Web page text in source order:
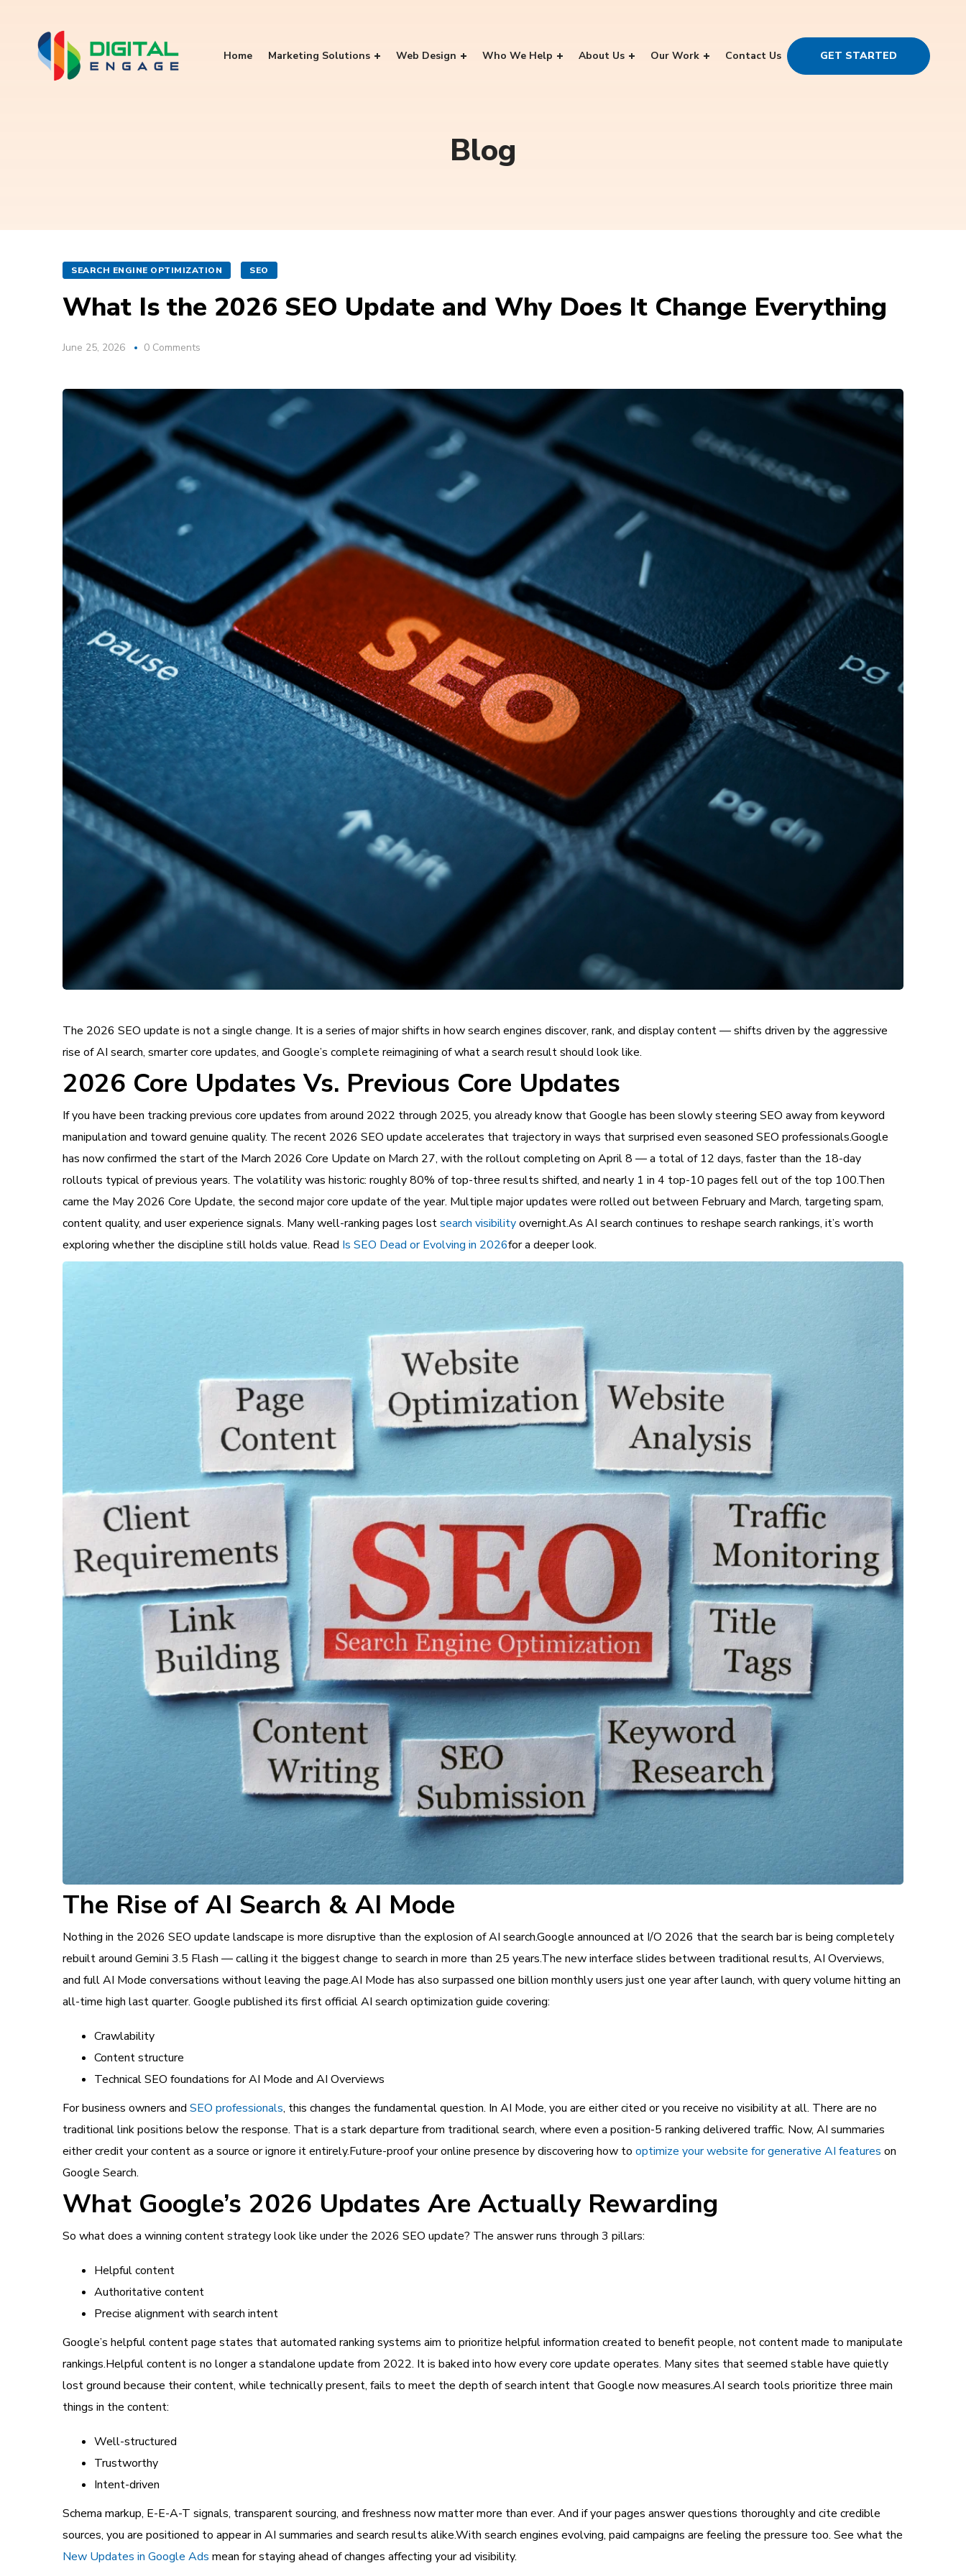
Home Marketing Solutions Web Design Who We Help About Us Our Work Contact Us GET STARTED
Blog
SEARCH ENGINE OPTIMIZATION SEO
What Is the 2026 SEO Update and Why Does It Change Everything
June 25, 2026 0 Comments
The 2026 SEO update is not a single change. It is a series of major shifts in how search engines discover, rank, and display content — shifts driven by the aggressive
rise of AI search, smarter core updates, and Google’s complete reimagining of what a search result should look like.
2026 Core Updates Vs. Previous Core Updates
If you have been tracking previous core updates from around 2022 through 2025, you already know that Google has been slowly steering SEO away from keyword
manipulation and toward genuine quality. The recent 2026 SEO update accelerates that trajectory in ways that surprised even seasoned SEO professionals.Google
has now confirmed the start of the March 2026 Core Update on March 27, with the rollout completing on April 8 — a total of 12 days, faster than the 18-day
rollouts typical of previous years. The volatility was historic: roughly 80% of top-three results shifted, and nearly 1 in 4 top-10 pages fell out of the top 100.Then
came the May 2026 Core Update, the second major core update of the year. Multiple major updates were rolled out between February and March, targeting spam,
content quality, and user experience signals. Many well-ranking pages lostsearch visibilityovernight.As AI search continues to reshape search rankings, it’s worth
exploring whether the discipline still holds value. Read Is SEO Dead or Evolving in 2026for a deeper look.
The Rise of AI Search & AI Mode
Nothing in the 2026 SEO update landscape is more disruptive than the explosion of AI search.Google announced at I/O 2026 that the search bar is being completely
rebuilt around Gemini 3.5 Flash — calling it the biggest change to search in more than 25 years.The new interface slides between traditional results, AI Overviews,
and full AI Mode conversations without leaving the page.AI Mode has also surpassed one billion monthly users just one year after launch, with query volume hitting an
all-time high last quarter. Google published its first official AI search optimization guide covering:
Crawlability
Content structure
Technical SEO foundations for AI Mode and AI Overviews
For business owners and SEO professionals, this changes the fundamental question. In AI Mode, you are either cited or you receive no visibility at all. There are no
traditional link positions below the response. That is a stark departure from traditional search, where even a position-5 ranking delivered traffic. Now, AI summaries
either credit your content as a source or ignore it entirely.Future-proof your online presence by discovering how to optimize your website for generative AI features on
Google Search.
What Google’s 2026 Updates Are Actually Rewarding
So what does a winning content strategy look like under the 2026 SEO update? The answer runs through 3 pillars:
Helpful content
Authoritative content
Precise alignment with search intent
Google’s helpful content page states that automated ranking systems aim to prioritize helpful information created to benefit people, not content made to manipulate
rankings.Helpful content is no longer a standalone update from 2022. It is baked into how every core update operates. Many sites that seemed stable have quietly
lost ground because their content, while technically present, fails to meet the depth of search intent that Google now measures.AI search tools prioritize three main
things in the content:
Well-structured
Trustworthy
Intent-driven
Schema markup, E-E-A-T signals, transparent sourcing, and freshness now matter more than ever. And if your pages answer questions thoroughly and cite credible
sources, you are positioned to appear in AI summaries and search results alike.With search engines evolving, paid campaigns are feeling the pressure too. See what the
New Updates in Google Ads mean for staying ahead of changes affecting your ad visibility.